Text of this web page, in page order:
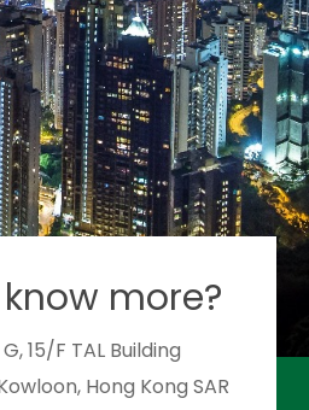
more?
15/F TAL Building
Hong Kong SAR